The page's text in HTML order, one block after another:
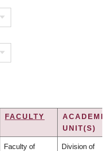
FACULTY
ACADEMIC
UNIT(S)
Faculty of Division of